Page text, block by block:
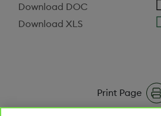
Download DOC
Download XLS
Print Page